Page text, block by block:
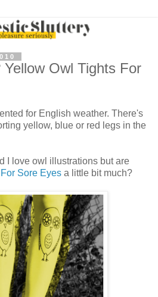
Owl Tights For
for English weather. There's
yellow, blue or red legs in the
I love owl illustrations but are
Sore Eyes a little bit much?